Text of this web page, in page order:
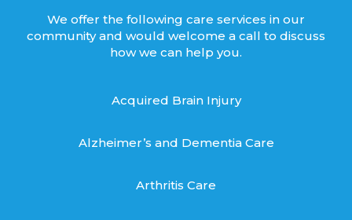
We offer the following care services in our
community and would welcome a call to discuss
how we can help you.
Acquired Brain Injury
Alzheimer’s and Dementia Care
Arthritis Care